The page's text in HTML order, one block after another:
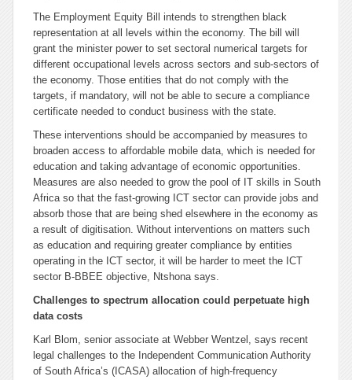
The Employment Equity Bill intends to strengthen black
representation at all levels within the economy. The bill will
grant the minister power to set sectoral numerical targets for
different occupational levels across sectors and sub-sectors of
the economy. Those entities that do not comply with the
targets, if mandatory, will not be able to secure a compliance
certificate needed to conduct business with the state.
These interventions should be accompanied by measures to
broaden access to affordable mobile data, which is needed for
education and taking advantage of economic opportunities.
Measures are also needed to grow the pool of IT skills in South
Africa so that the fast-growing ICT sector can provide jobs and
absorb those that are being shed elsewhere in the economy as
a result of digitisation. Without interventions on matters such
as education and requiring greater compliance by entities
operating in the ICT sector, it will be harder to meet the ICT
sector B-BBEE objective, Ntshona says.
Challenges to spectrum allocation could perpetuate high
data costs
Karl Blom, senior associate at Webber Wentzel, says recent
legal challenges to the Independent Communication Authority
of South Africa’s (ICASA) allocation of high-frequency